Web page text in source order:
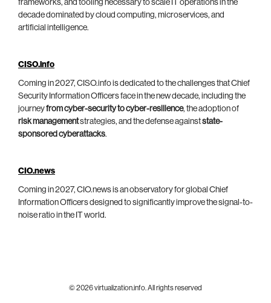
frameworks, and tooling necessary to scale IT operations in the
decade dominated by cloud computing, microservices, and
artificial intelligence.
CISO.info
Coming in 2027, CISO.info is dedicated to the challenges that Chief
Security Information Officers face in the new decade, including the
journeyfrom cyber-security to cyber-resilience, the adoption of
risk managementstrategies, and the defense againststate-
sponsored cyberattacks.
CIO.news
Coming in 2027, CIO.news is an observatory for global Chief
Information Officers designed to significantly improve the signal-to-
noise ratio in the IT world.
© 2026 virtualization.info. All rights reserved